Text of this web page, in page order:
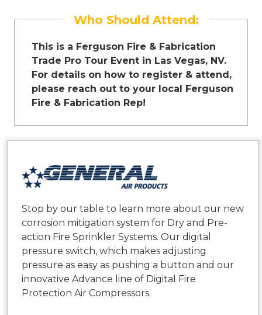
Who Should Attend:
This is a Ferguson Fire & Fabrication
Trade Pro Tour Event in Las Vegas, NV.
For details on how to register & attend,
please reach out to your local Ferguson
Fire & Fabrication Rep!
Stop by our table to learn more about our new
corrosion mitigation system for Dry and Pre-
action Fire Sprinkler Systems. Our digital
pressure switch, which makes adjusting
pressure as easy as pushing a button and our
innovative Advance line of Digital Fire
Protection Air Compressors.